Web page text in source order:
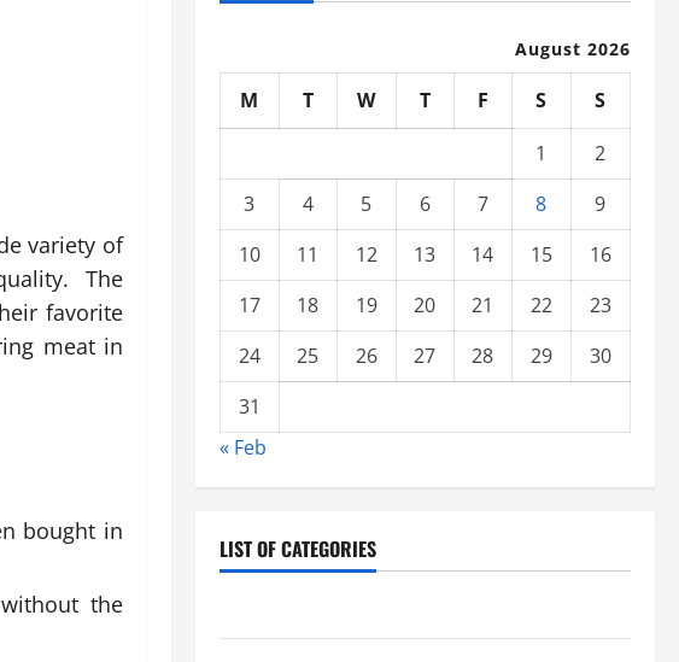
variety of
The
favorite
meat in
bought in
the
August 2026
M T W T F S
S
1
2
3
4 5 6 7 8
9
10
11 12 13 14 15
16
17
18 19 20 21 22
23
24
25 26 27 28 29
30
31
« Feb
LIST OF CATEGORIES